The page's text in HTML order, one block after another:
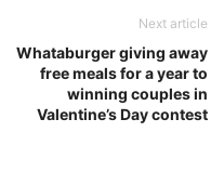
Next article
Whataburger giving away
free meals for a year to
winning couples in
Valentine’s Day contest